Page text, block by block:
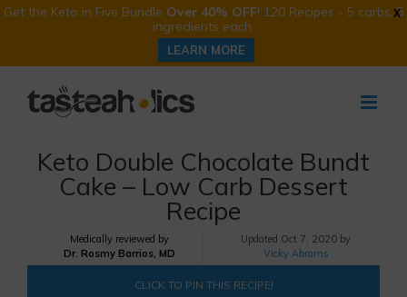
X
Get the Keto in Five Bundle Over 40% OFF! 120 Recipes - 5 carbs, 5
ingredients each.
LEARN MORE
Keto Double Chocolate Bundt
Cake – Low Carb Dessert
Recipe
Medically reviewed by
Dr. Rosmy Barrios, MD
Updated Oct 7, 2020 by
Vicky Abrams
CLICK TO PIN THIS RECIPE!